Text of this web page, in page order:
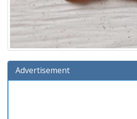
Advertisement